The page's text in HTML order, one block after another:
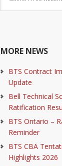
MORE NEWS
BTS Contract
Update
Bell Technical
Ratification
BTS Ontario –
Reminder
BTS CBA
Highlights 2026